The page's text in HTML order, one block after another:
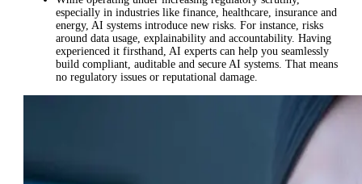
especially in industries like finance, healthcare, insurance and
energy, AI systems introduce new risks. For instance, risks
around data usage, explainability and accountability. Having
experienced it firsthand, AI experts can help you seamlessly
build compliant, auditable and secure AI systems. That means
no regulatory issues or reputational damage.